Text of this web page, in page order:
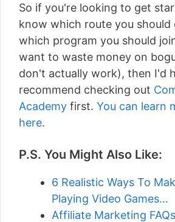
So if you're looking to get
know which route you should
which program you should
want to waste money on
don't actually work), then I'd
recommend checking out
Academy first. You can learn
here.
P.S. You Might Also Like:
6 Realistic Ways To
Playing Video Games…
Affiliate Marketing